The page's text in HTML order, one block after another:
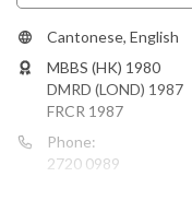
Cantonese, English
MBBS (HK) 1980
DMRD (LOND) 1987
FRCR 1987
Phone:
2720 0989